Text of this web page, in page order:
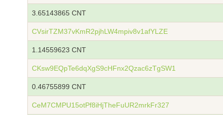
3.65143865 CNT
CVsirTZM37vKmR2pjhLW4mpiv8v1afYLZE
1.14559623 CNT
CKsw9EQpTe6dqXgS9cHFnx2Qzac6zTgSW1
0.46755899 CNT
CeM7CMPU15otPf8iHjTheFuUR2mrkFr327